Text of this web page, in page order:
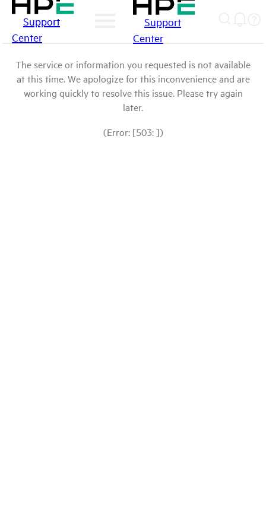
Support
Center
Support
Center
The service or information you requested is not available
at this time. We apologize for this inconvenience and are
working quickly to resolve this issue. Please try again
later.
(Error: [503: ])